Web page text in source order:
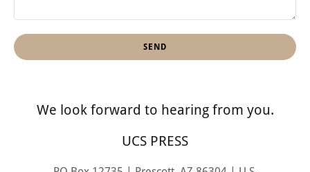
SEND
We look forward to hearing from you.
UCS PRESS